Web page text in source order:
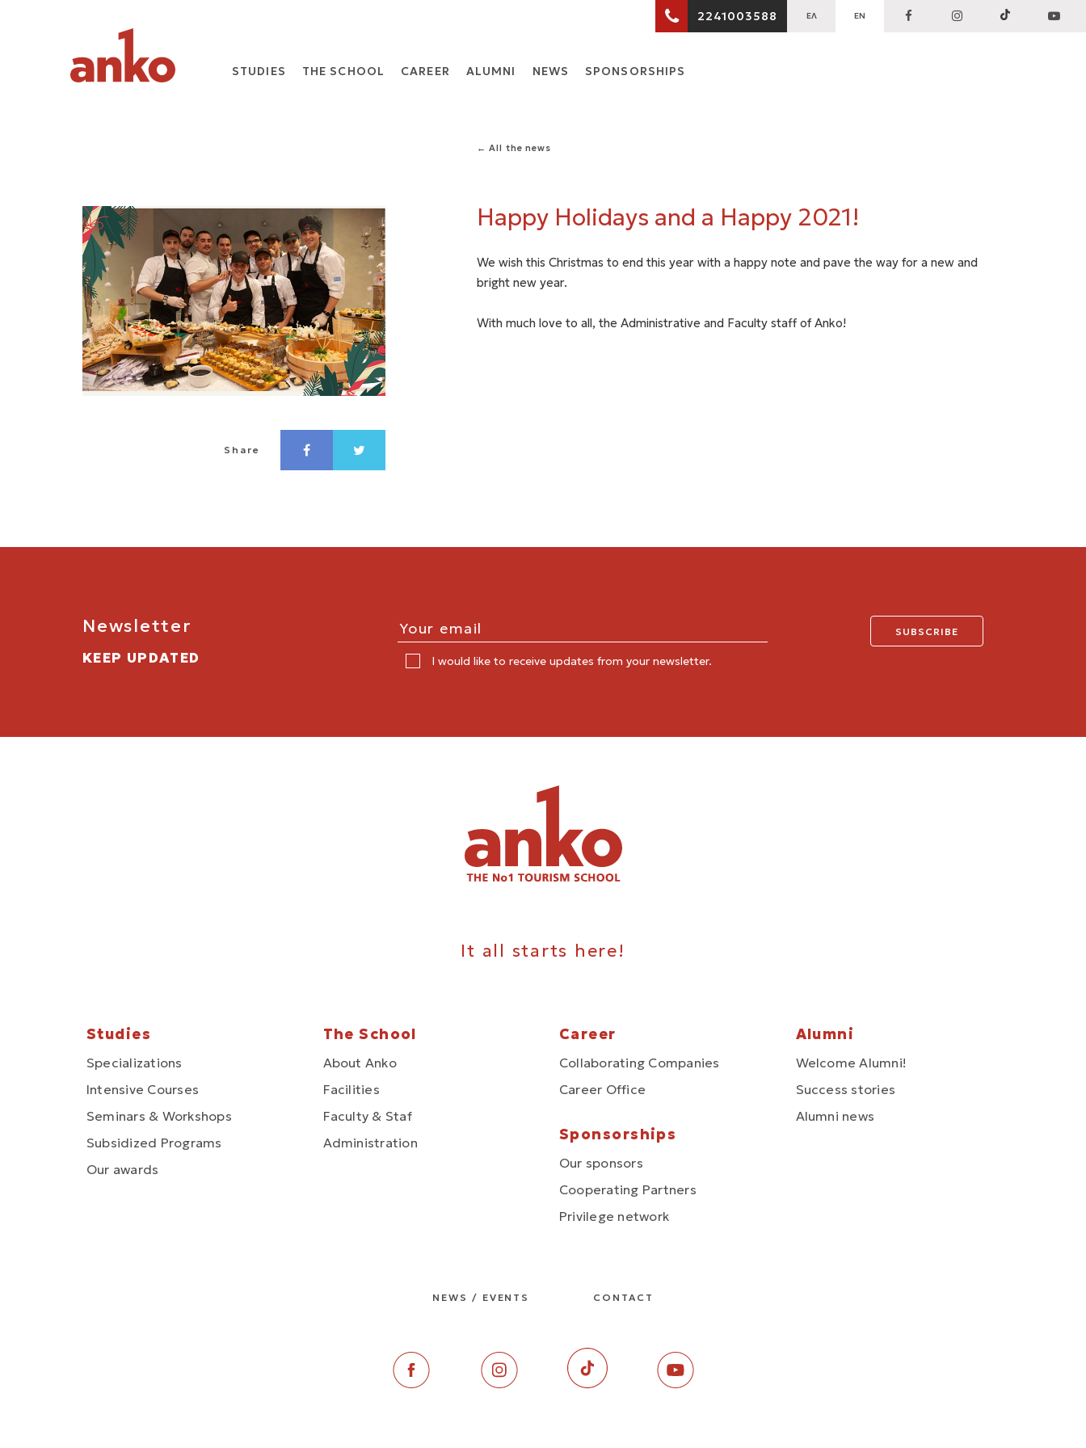
2241003588 ΕΛ EN
STUDIES THE SCHOOL CARΕER ALUMNI NEWS SPONSORSHIPS
Share
← All the news
Happy Holidays and a Happy 2021!
We wish this Christmas to end this year with a happy note and pave the way for a new and
bright new year.
With much love to all, the Administrative and Faculty staff of Anko!
Newsletter
KEEP UPDATED I would like to receive updates from your newsletter.
It all starts here!
Studies
Specializations
Intensive Courses
Seminars & Workshops
Subsidized Programs
Our awards
The School
About Anko
Facilities
Faculty & Staf
Administration
Career
Collaborating Companies
Career Office
Sponsorships
Our sponsors
Cooperating Partners
Privilege network
Alumni
Welcome Alumni!
Success stories
Alumni news
NEWS / EVENTS CONTACT